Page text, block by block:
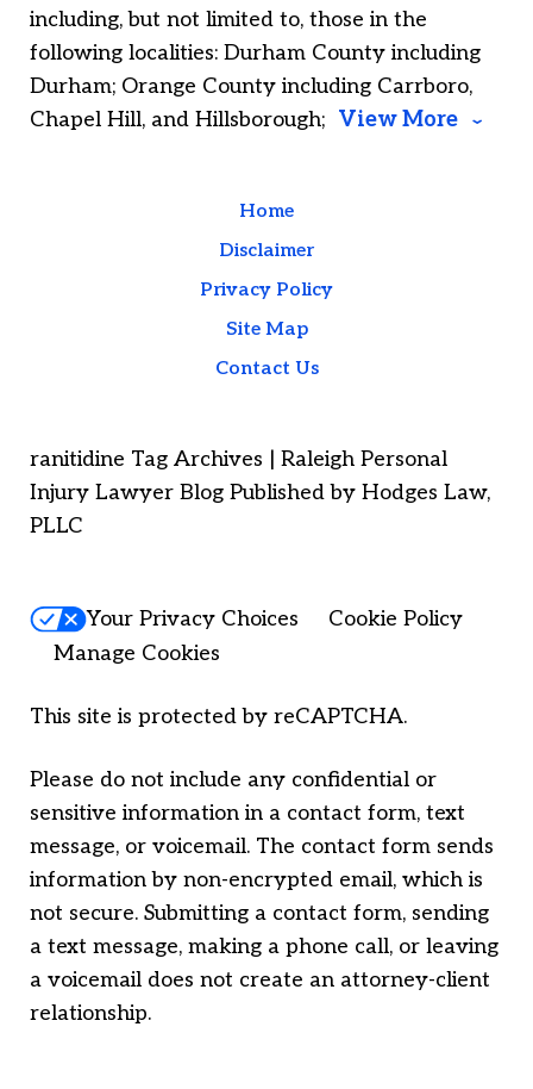
including, but not limited to, those in the
following localities: Durham County including
Durham; Orange County including Carrboro,
Chapel Hill, and Hillsborough; View More
Home
Disclaimer
Privacy Policy
Site Map
Contact Us
ranitidine Tag Archives | Raleigh Personal
Injury Lawyer Blog Published by Hodges Law,
PLLC
Your Privacy Choices
Cookie Policy
Manage Cookies
This site is protected by reCAPTCHA.
Please do not include any confidential or
sensitive information in a contact form, text
message, or voicemail. The contact form sends
information by non-encrypted email, which is
not secure. Submitting a contact form, sending
a text message, making a phone call, or leaving
a voicemail does not create an attorney-client
relationship.